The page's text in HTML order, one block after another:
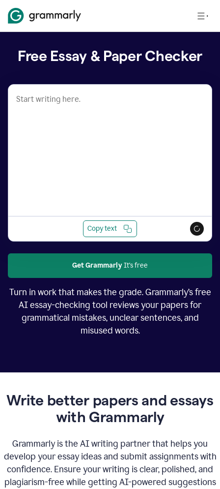
Free Essay & Paper Checker
Copy text
Get GrammarlyIt's free
Turn in work that makes the grade. Grammarly’s free
AI essay-checking tool reviews your papers for
grammatical mistakes, unclear sentences, and
misused words.
Write better papers and essays
with Grammarly
Grammarly is the AI writing partner that helps you
develop your essay ideas and submit assignments with
confidence. Ensure your writing is clear, polished, and
plagiarism-free while getting AI-powered suggestions